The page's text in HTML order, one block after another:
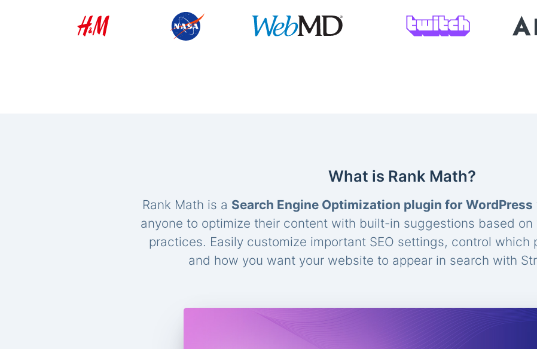
What is Rank Math?
Rank Math is a Search Engine Optimization plugin for WordPress
anyone to optimize their content with built-in suggestions based
practices. Easily customize important SEO settings, control which
and how you want your website to appear in search with